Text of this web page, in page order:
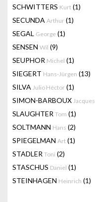
SCHWITTERS Kurt (1)
SECUNDA Arthur (1)
SEGAL George (1)
SENSEN Wil (9)
SEUPHOR Michel (1)
SIEGERT Hans-Jürgen (13)
SILVA Julio Héctor (1)
SIMON-BARBOUX Jacques
SLAUGHTER Tom (1)
SOLTMANN Hans (2)
SPIEGELMAN Art (1)
STADLER Toni (2)
STASCHUS Daniel (1)
STEINHAGEN Heinrich (1)